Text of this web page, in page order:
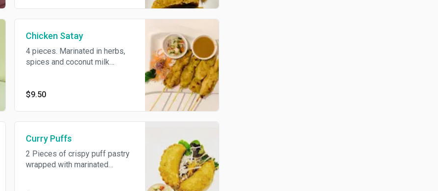
Chicken Satay
4 pieces. Marinated in herbs,
spices and coconut milk
cucumber relish.
$9.50
Curry Puffs
2 Pieces of crispy puff pastry
wrapped with marinated